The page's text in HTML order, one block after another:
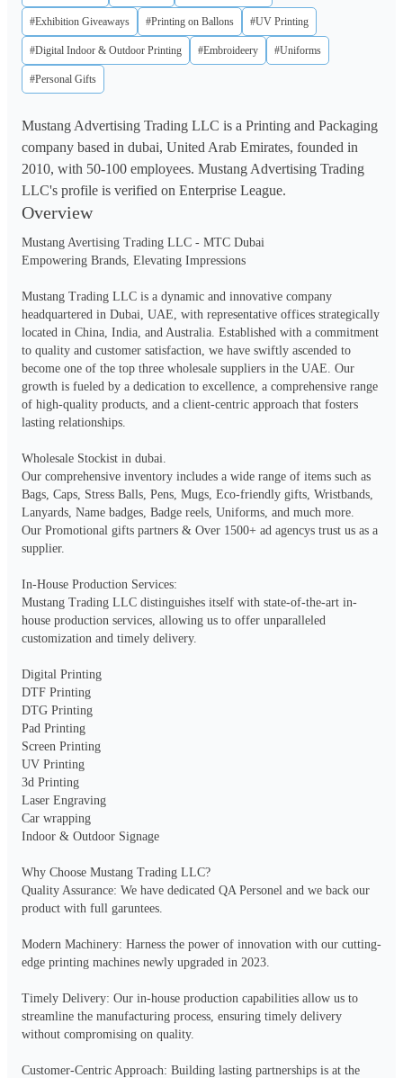
#Exhibition Giveaways #Printing on Ballons #UV Printing
#Digital Indoor & Outdoor Printing #Embroideery #Uniforms
#Personal Gifts
Mustang Advertising Trading LLC is a Printing and Packaging
company based in dubai, United Arab Emirates, founded in
2010, with 50-100 employees. Mustang Advertising Trading
LLC's profile is verified on Enterprise League.
Overview
Mustang Avertising Trading LLC - MTC Dubai
Empowering Brands, Elevating Impressions
Mustang Trading LLC is a dynamic and innovative company
headquartered in Dubai, UAE, with representative offices strategically
located in China, India, and Australia. Established with a commitment
to quality and customer satisfaction, we have swiftly ascended to
become one of the top three wholesale suppliers in the UAE. Our
growth is fueled by a dedication to excellence, a comprehensive range
of high-quality products, and a client-centric approach that fosters
lasting relationships.
Wholesale Stockist in dubai.
Our comprehensive inventory includes a wide range of items such as
Bags, Caps, Stress Balls, Pens, Mugs, Eco-friendly gifts, Wristbands,
Lanyards, Name badges, Badge reels, Uniforms, and much more.
Our Promotional gifts partners & Over 1500+ ad agencys trust us as a
supplier.
In-House Production Services:
Mustang Trading LLC distinguishes itself with state-of-the-art in-
house production services, allowing us to offer unparalleled
customization and timely delivery.
Digital Printing
DTF Printing
DTG Printing
Pad Printing
Screen Printing
UV Printing
3d Printing
Laser Engraving
Car wrapping
Indoor & Outdoor Signage
Why Choose Mustang Trading LLC?
Quality Assurance: We have dedicated QA Personel and we back our
product with full garuntees.
Modern Machinery: Harness the power of innovation with our cutting-
edge printing machines newly upgraded in 2023.
Timely Delivery: Our in-house production capabilities allow us to
streamline the manufacturing process, ensuring timely delivery
without compromising on quality.
Customer-Centric Approach: Building lasting partnerships is at the